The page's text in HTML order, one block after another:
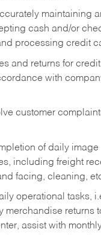
maintaining
cash and/or
processing credit
and returns for
with
customer
of daily image
including freight
facing, cleaning,
operational tasks,
merchandise returns
assist with